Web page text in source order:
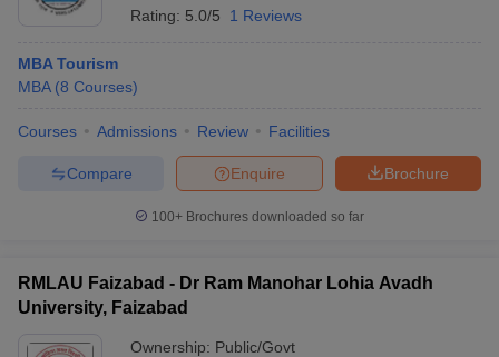
Rating: 5.0/5 1 Reviews
MBA Tourism
MBA (8 Courses)
Courses Admissions Review Facilities
Brochure
Enquire
Compare
100+ Brochures downloaded so far
RMLAU Faizabad - Dr Ram Manohar Lohia Avadh
University, Faizabad
Ownership: Public/Govt